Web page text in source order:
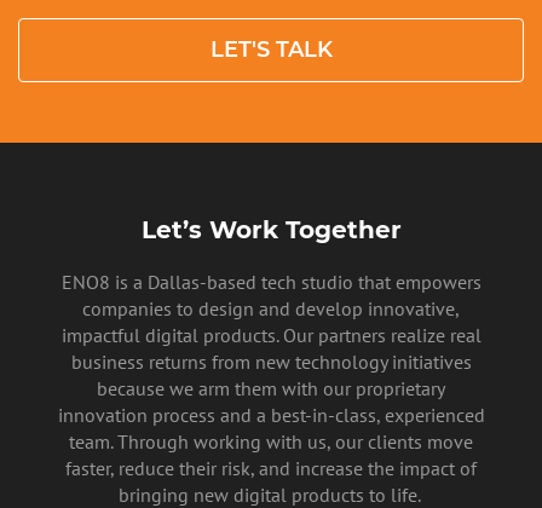
LET'S TALK
Let’s Work Together
ENO8 is a Dallas-based tech studio that empowers
companies to design and develop innovative,
impactful digital products. Our partners realize real
business returns from new technology initiatives
because we arm them with our proprietary
innovation process and a best-in-class, experienced
team. Through working with us, our clients move
faster, reduce their risk, and increase the impact of
bringing new digital products to life.